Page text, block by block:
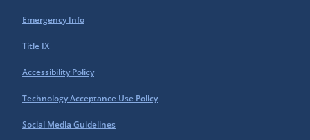
Emergency Info
Title IX
Accessibility Policy
Technology Acceptance Use Policy
Social Media Guidelines